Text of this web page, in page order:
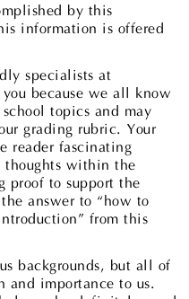
by this
information is offered
specialists at
because we all know
topics and may
grading rubric. Your
reader fascinating
within the
proof to support the
answer to “how to
from this
backgrounds, but all of
importance to us.